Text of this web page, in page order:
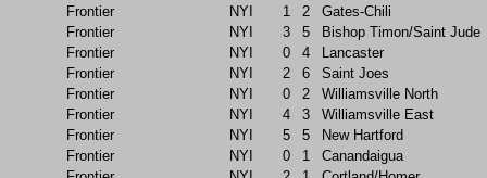
Frontier
NYI 1 2
Gates-Chili
Frontier
NYI 3 5
Bishop Timon/Saint Jude
Frontier
NYI 0 4
Lancaster
Frontier
NYI 2 6
Saint Joes
Frontier
NYI 0 2
Williamsville North
Frontier
NYI 4 3
Williamsville East
Frontier
NYI 5 5
New Hartford
Frontier
NYI 0 1
Canandaigua